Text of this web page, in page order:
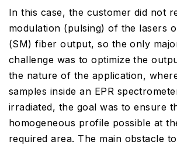
In this case, the customer did not
modulation (pulsing) of the lasers
(SM) fiber output, so the only
challenge was to optimize the
the nature of the application,
samples inside an EPR
irradiated, the goal was to ensure
homogeneous profile possible at
required area. The main obstacle